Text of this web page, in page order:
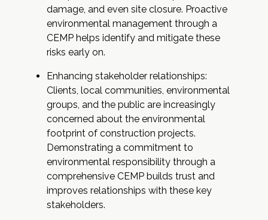
damage, and even site closure. Proactive
environmental management through a
CEMP helps identify and mitigate these
risks early on.
Enhancing stakeholder relationships:
Clients, local communities, environmental
groups, and the public are increasingly
concerned about the environmental
footprint of construction projects.
Demonstrating a commitment to
environmental responsibility through a
comprehensive CEMP builds trust and
improves relationships with these key
stakeholders.